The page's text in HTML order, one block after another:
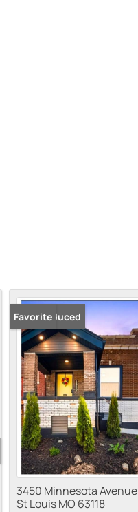
Price Reduced
Favorite
3450 Minnesota Avenue
St Louis MO 63118